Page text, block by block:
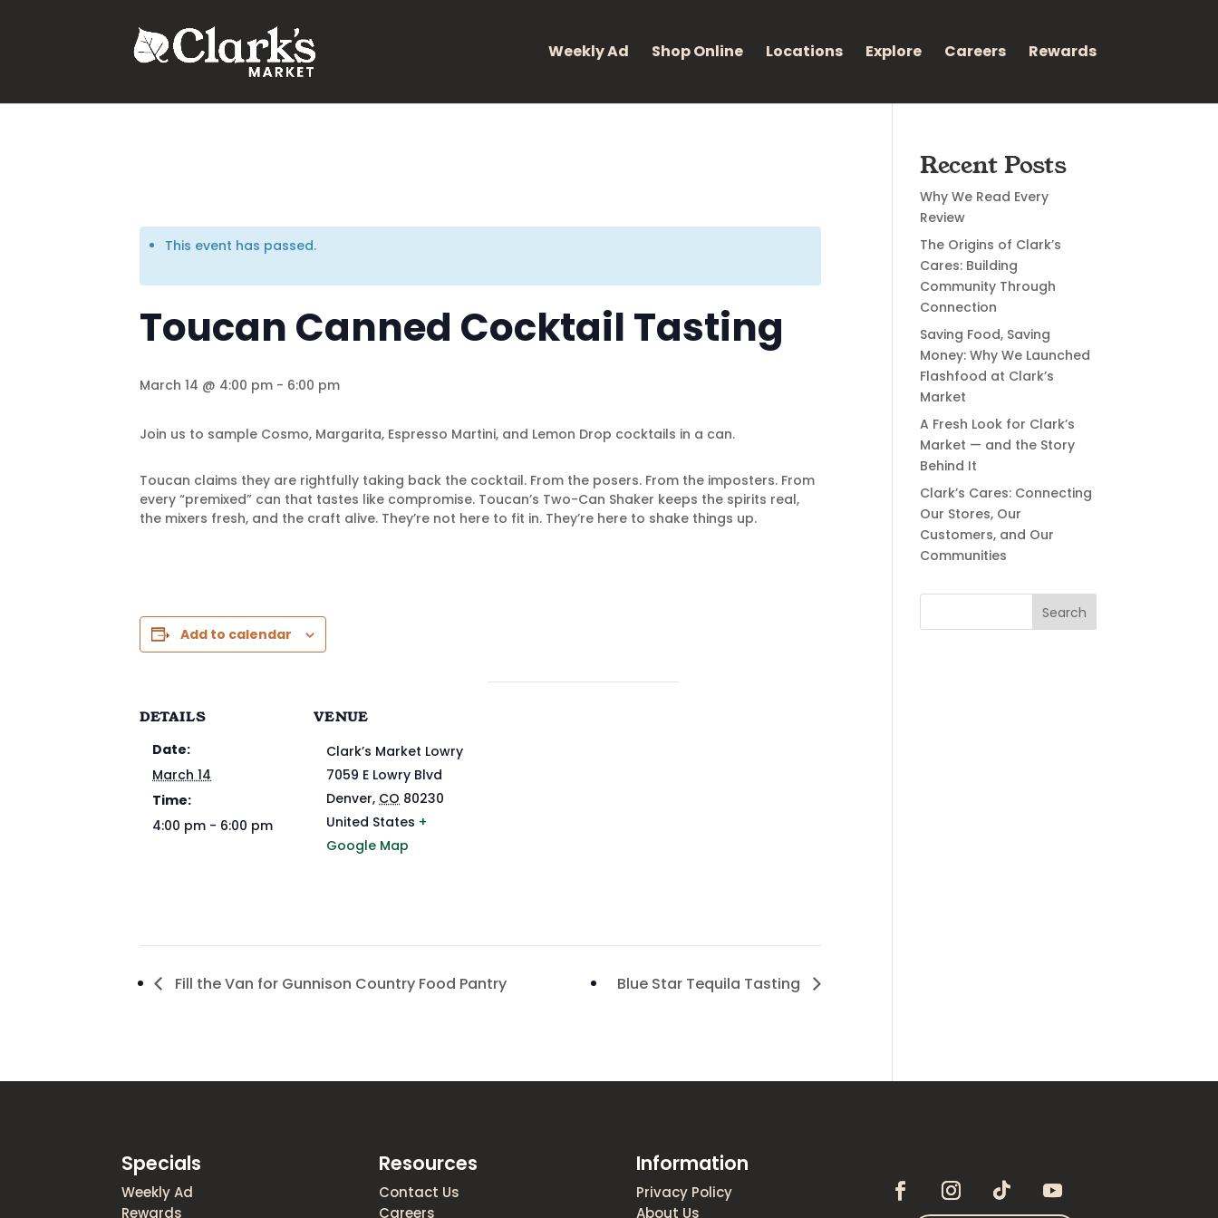
Weekly Ad Shop Online Locations Explore Careers Rewards
This event has passed.
Toucan Canned Cocktail Tasting
March 14 @ 4:00 pm - 6:00 pm
Join us to sample Cosmo, Margarita, Espresso Martini, and Lemon Drop cocktails in a can.
Toucan claims they are rightfully taking back the cocktail. From the posers. From the imposters. From
every “premixed” can that tastes like compromise. Toucan’s Two-Can Shaker keeps the spirits real,
the mixers fresh, and the craft alive. They’re not here to fit in. They’re here to shake things up.
Add to calendar
DETAILS
Date:
March 14
Time:
4:00 pm - 6:00 pm
VENUE
Clark’s Market Lowry
7059 E Lowry Blvd
Denver, CO 80230
United States +
Google Map
Fill the Van for Gunnison Country Food Pantry Blue Star Tequila Tasting
Recent Posts
Why We Read Every
Review
The Origins of Clark’s
Cares: Building
Community Through
Connection
Saving Food, Saving
Money: Why We Launched
Flashfood at Clark’s
Market
A Fresh Look for Clark’s
Market — and the Story
Behind It
Clark’s Cares: Connecting
Our Stores, Our
Customers, and Our
Communities
Search
Specials
Weekly Ad
Rewards
Resources
Contact Us
Careers
Information
Privacy Policy
About Us